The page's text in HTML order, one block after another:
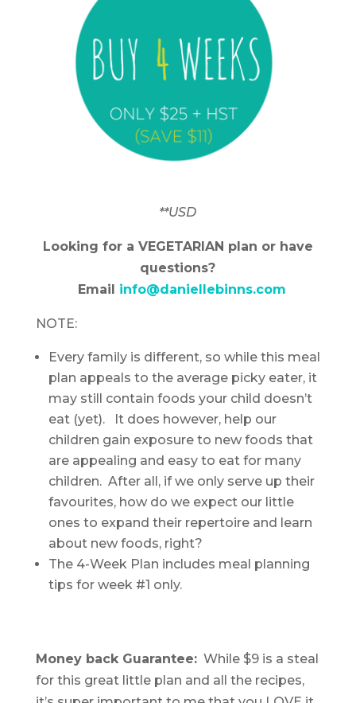
**USD
Looking for a VEGETARIAN plan or have
questions?
Email info@daniellebinns.com
NOTE:
Every family is different, so while this meal
plan appeals to the average picky eater, it
may still contain foods your child doesn’t
eat (yet). It does however, help our
children gain exposure to new foods that
are appealing and easy to eat for many
children. After all, if we only serve up their
favourites, how do we expect our little
ones to expand their repertoire and learn
about new foods, right?
The 4-Week Plan includes meal planning
tips for week #1 only.
Money back Guarantee:While $9 is a steal
for this great little plan and all the recipes,